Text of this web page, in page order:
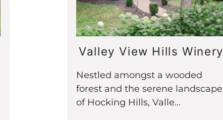
Valley View Hills Winery
Nestled amongst a wooded
forest and the serene landscape
of Hocking Hills, Valle...